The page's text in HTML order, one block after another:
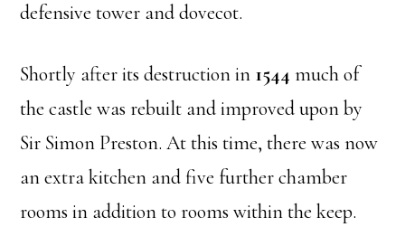
defensive tower and dovecot.
Shortly after its destruction in 1544 much of
the castle was rebuilt and improved upon by
Sir Simon Preston. At this time, there was now
an extra kitchen and five further chamber
rooms in addition to rooms within the keep.